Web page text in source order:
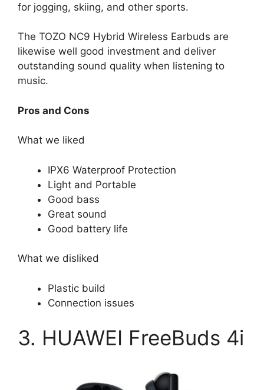
for jogging, skiing, and other sports.
The TOZO NC9 Hybrid Wireless Earbuds are
likewise well good investment and deliver
outstanding sound quality when listening to
music.
Pros and Cons
What we liked
IPX6 Waterproof Protection
Light and Portable
Good bass
Great sound
Good battery life
What we disliked
Plastic build
Connection issues
3. HUAWEI FreeBuds 4i